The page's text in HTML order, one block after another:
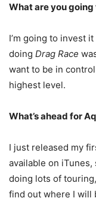
What are you
I’m going to invest
doing Drag Race
want to be in
highest level.
What’s ahead for
I just released my
available on
doing lots of
find out where I will